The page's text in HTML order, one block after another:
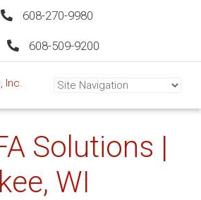
608-270-9980
608-509-9200
Solutions |
WI